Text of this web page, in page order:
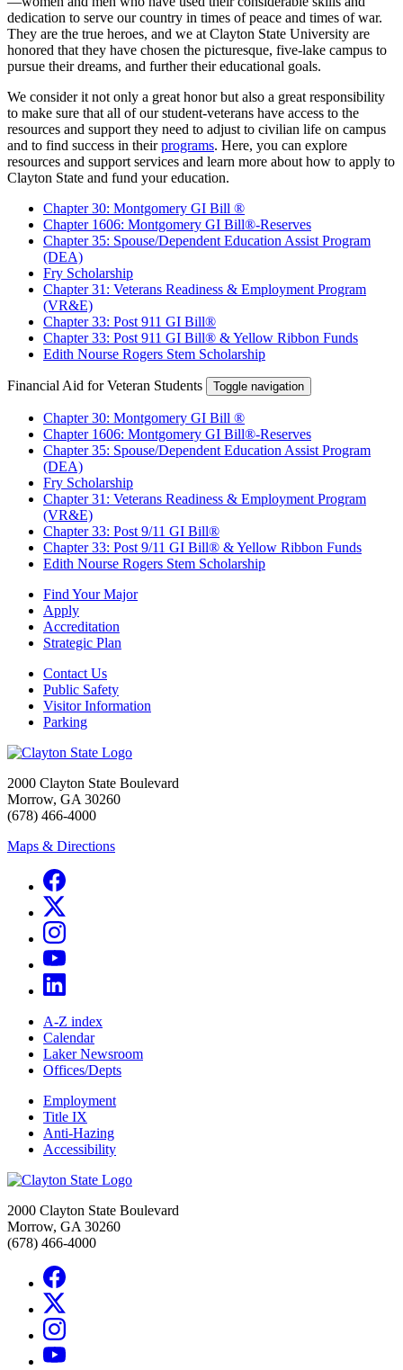
dedication to serve our country in times of peace and times of war.
They are the true heroes, and we at Clayton State University are
honored that they have chosen the picturesque, five-lake campus to
pursue their dreams, and further their educational goals.
We consider it not only a great honor but also a great responsibility
to make sure that all of our student-veterans have access to the
resources and support they need to adjust to civilian life on campus
and to find success in theirprograms. Here, you can explore
resources and support services and learn more about how to apply to
Clayton State and fund your education.
Chapter 30: Montgomery GI Bill ®
Chapter 1606: Montgomery GI Bill®-Reserves
Chapter 35: Spouse/Dependent Education Assist Program
(DEA)
Fry Scholarship
Chapter 31: Veterans Readiness & Employment Program
(VR&E)
Chapter 33: Post 911 GI Bill®
Chapter 33: Post 911 GI Bill® & Yellow Ribbon Funds
Edith Nourse Rogers Stem Scholarship
Financial Aid for Veteran Students Toggle navigation
Chapter 30: Montgomery GI Bill ®
Chapter 1606: Montgomery GI Bill®-Reserves
Chapter 35: Spouse/Dependent Education Assist Program
(DEA)
Fry Scholarship
Chapter 31: Veterans Readiness & Employment Program
(VR&E)
Chapter 33: Post 9/11 GI Bill®
Chapter 33: Post 9/11 GI Bill® & Yellow Ribbon Funds
Edith Nourse Rogers Stem Scholarship
Find Your Major
Apply
Accreditation
Strategic Plan
Contact Us
Public Safety
Visitor Information
Parking
2000 Clayton State Boulevard
Morrow, GA 30260
(678) 466-4000
Maps & Directions
A-Z index
Calendar
Laker Newsroom
Offices/Depts
Employment
Title IX
Anti-Hazing
Accessibility
2000 Clayton State Boulevard
Morrow, GA 30260
(678) 466-4000